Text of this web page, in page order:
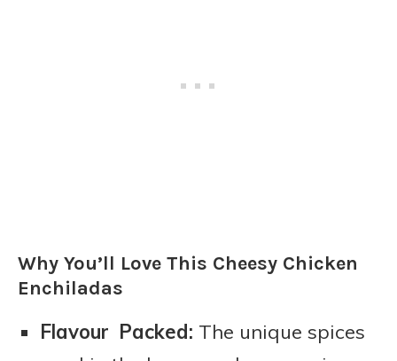
Why You’ll Love This Cheesy Chicken
Enchiladas
Flavour Packed: The unique spices